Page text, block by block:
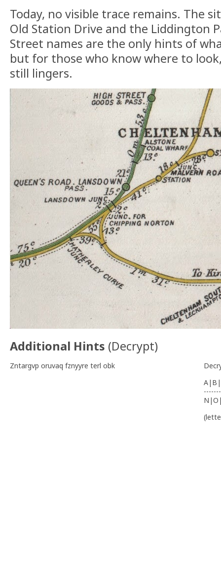
Today, no visible trace remains. The
Old Station Drive and the Liddington
Street names are the only hints of
but for those who know where to
still lingers.
Additional Hints (Decrypt)
Zntargvp oruvaq fznyyre terl obk